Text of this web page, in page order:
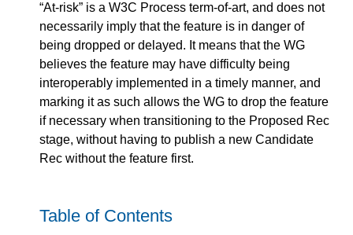
“At-risk” is a W3C Process term-of-art, and does not
necessarily imply that the feature is in danger of
being dropped or delayed. It means that the WG
believes the feature may have difficulty being
interoperably implemented in a timely manner, and
marking it as such allows the WG to drop the feature
if necessary when transitioning to the Proposed Rec
stage, without having to publish a new Candidate
Rec without the feature first.
Table of Contents